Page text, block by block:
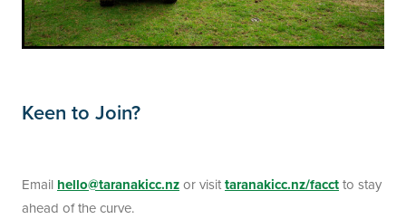
Keen to Join?
Emailhello@taranakicc.nzor visittaranakicc.nz/facctto stay
ahead of the curve.